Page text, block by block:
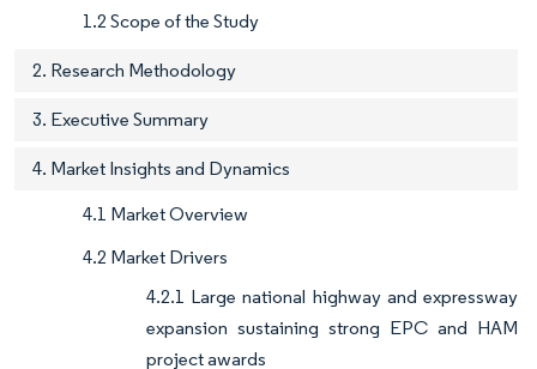
1.2 Scope of the Study
2. Research Methodology
3. Executive Summary
4. Market Insights and Dynamics
4.1 Market Overview
4.2 Market Drivers
4.2.1 Large national highway and expressway
expansion sustaining strong EPC and HAM
project awards